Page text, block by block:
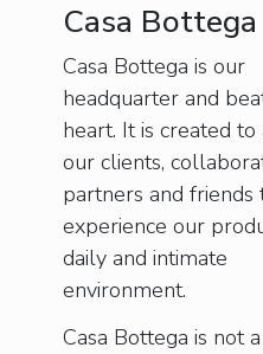
Casa Bottega
Casa Bottega is our
headquarter and
heart. It is created
our clients,
partners and friends
experience our
daily and intimate
environment.
Casa Bottega is not a